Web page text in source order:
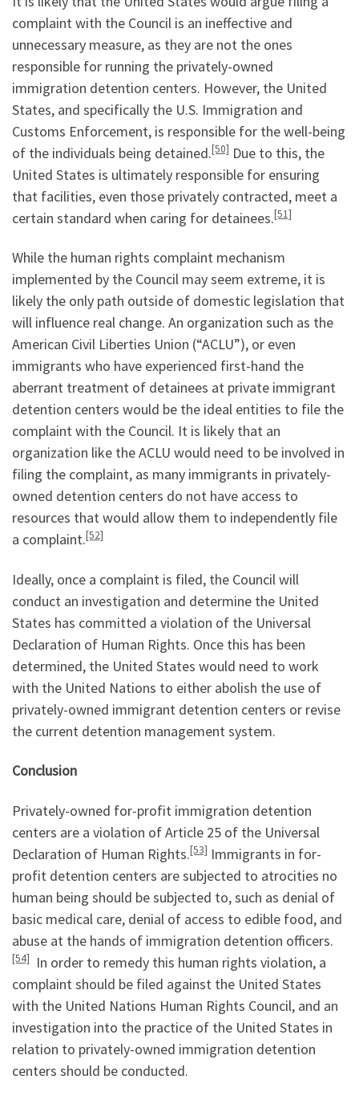
complaint with the Council is an ineffective and
unnecessary measure, as they are not the ones
responsible for running the privately-owned
immigration detention centers. However, the United
States, and specifically the U.S. Immigration and
Customs Enforcement, is responsible for the well-being
of the individuals being detained.[50] Due to this, the
United States is ultimately responsible for ensuring
that facilities, even those privately contracted, meet a
certain standard when caring for detainees.[51]
While the human rights complaint mechanism
implemented by the Council may seem extreme, it is
likely the only path outside of domestic legislation that
will influence real change. An organization such as the
American Civil Liberties Union (“ACLU”), or even
immigrants who have experienced first-hand the
aberrant treatment of detainees at private immigrant
detention centers would be the ideal entities to file the
complaint with the Council. It is likely that an
organization like the ACLU would need to be involved in
filing the complaint, as many immigrants in privately-
owned detention centers do not have access to
resources that would allow them to independently file
a complaint.[52]
Ideally, once a complaint is filed, the Council will
conduct an investigation and determine the United
States has committed a violation of the Universal
Declaration of Human Rights. Once this has been
determined, the United States would need to work
with the United Nations to either abolish the use of
privately-owned immigrant detention centers or revise
the current detention management system.
Conclusion
Privately-owned for-profit immigration detention
centers are a violation of Article 25 of the Universal
Declaration of Human Rights.[53] Immigrants in for-
profit detention centers are subjected to atrocities no
human being should be subjected to, such as denial of
basic medical care, denial of access to edible food, and
abuse at the hands of immigration detention officers.
[54]
In order to remedy this human rights violation, a
complaint should be filed against the United States
with the United Nations Human Rights Council, and an
investigation into the practice of the United States in
relation to privately-owned immigration detention
centers should be conducted.